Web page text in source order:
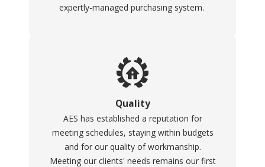
expertly-managed purchasing system.
Quality
AES has established a reputation for
meeting schedules, staying within budgets
and for our quality of workmanship.
Meeting our clients' needs remains our first